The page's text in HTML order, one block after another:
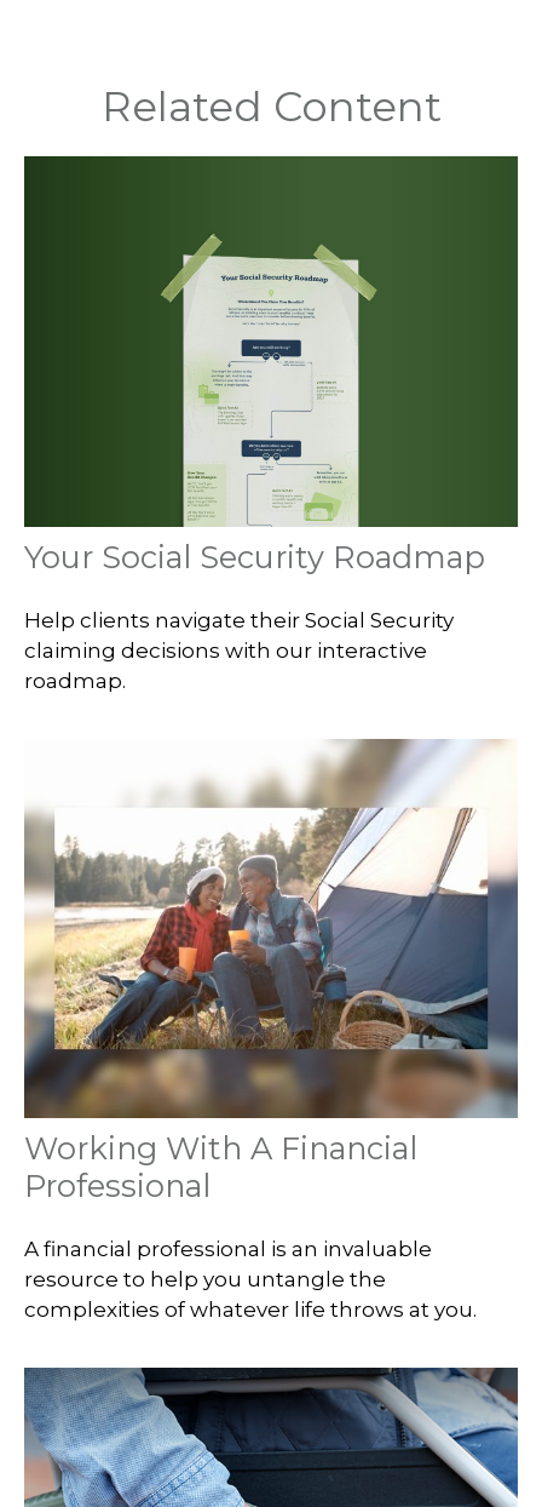
Related Content
Your Social Security Roadmap
Help clients navigate their Social Security
claiming decisions with our interactive
roadmap.
Working With A Financial
Professional
A financial professional is an invaluable
resource to help you untangle the
complexities of whatever life throws at you.